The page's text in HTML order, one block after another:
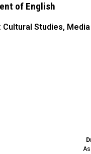
of English
: Cultural Studies,